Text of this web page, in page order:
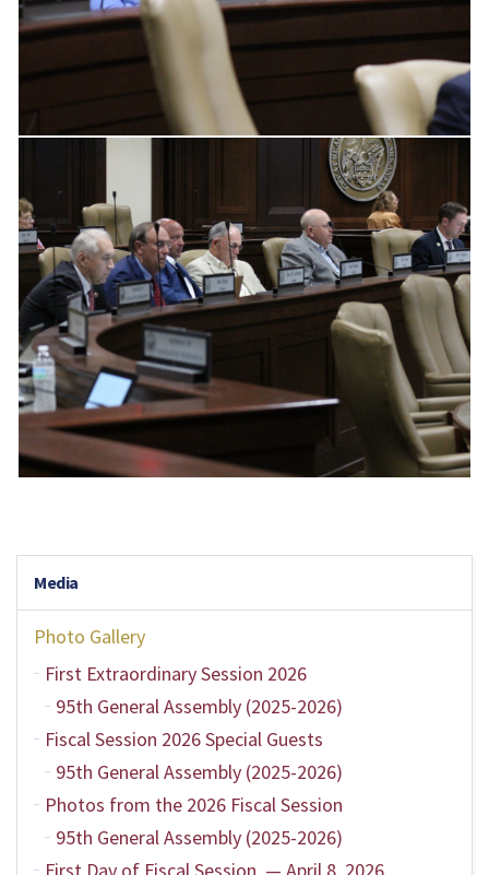
Media
Photo Gallery
First Extraordinary Session 2026
95th General Assembly (2025-2026)
Fiscal Session 2026 Special Guests
95th General Assembly (2025-2026)
Photos from the 2026 Fiscal Session
95th General Assembly (2025-2026)
First Day of Fiscal Session, — April 8, 2026